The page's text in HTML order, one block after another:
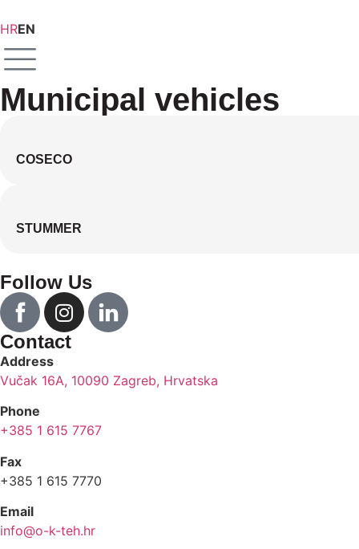
HREN
Municipal vehicles
COSECO
STUMMER
Follow Us
Contact
Address
Vučak 16A, 10090 Zagreb, Hrvatska
Phone
+385 1 615 7767
Fax
+385 1 615 7770
Email
info@o-k-teh.hr